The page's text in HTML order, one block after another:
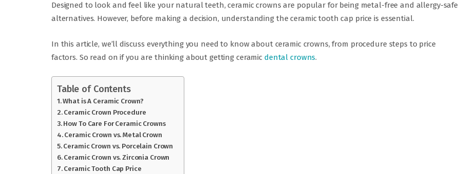
Designed to look and feel like your natural teeth, ceramic crowns are popular for being metal-free and allergy-safe
alternatives. However, before making a decision, understanding the ceramic tooth cap price is essential.
In this article, we’ll discuss everything you need to know about ceramic crowns, from procedure steps to price
factors. So read on if you are thinking about getting ceramic dental crowns.
Table of Contents
What is A Ceramic Crown?
Ceramic Crown Procedure
How To Care For Ceramic Crowns
Ceramic Crown vs. Metal Crown
Ceramic Crown vs. Porcelain Crown
Ceramic Crown vs. Zirconia Crown
Ceramic Tooth Cap Price